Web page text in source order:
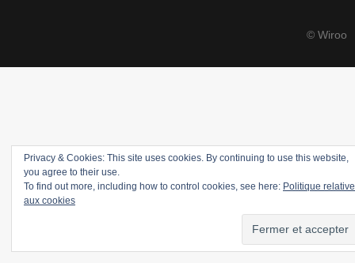
© Wiroo
Privacy & Cookies: This site uses cookies. By continuing to use this website,
you agree to their use.
To find out more, including how to control cookies, see here: Politique relative
aux cookies